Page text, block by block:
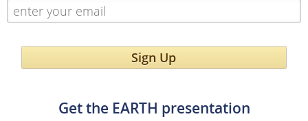
Sign Up
Get the EARTH presentation